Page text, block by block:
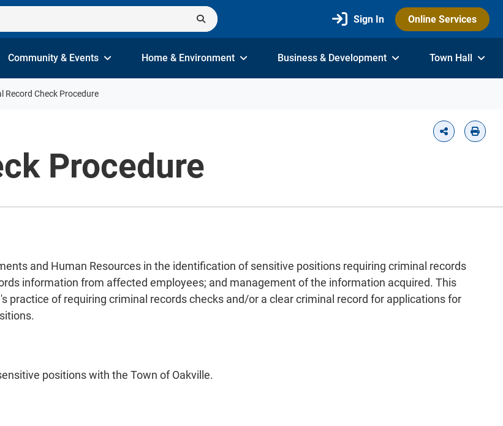
Sign In Online Services
Community & Events Home & Environment Business & Development Town Hall
Record Check Procedure
Procedure
and Human Resources in the identification of sensitive positions requiring criminal records
information from affected employees; and management of the information acquired. This
practice of requiring criminal records checks and/or a clear criminal record for applications for
positions with the Town of Oakville.